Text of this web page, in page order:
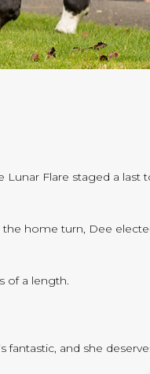
Flare staged a last
home turn, Dee
of a length.
and she